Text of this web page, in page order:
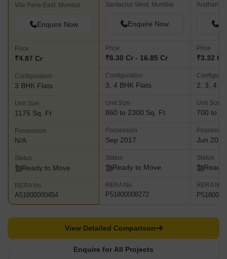
Vile Parle East, Mumbai
Enquire Now
Price
₹4.87 Cr
Configuration
3 BHK Flats
Unit Size
1175 Sq. Ft
Possession
N/A
Status
Ready to Move
RERA No.
A51800000454
Santacruz West, Mumbai
Enquire Now
Price
₹6.30 Cr - 16.85 Cr
Configuration
3, 4 BHK Flats
Unit Size
860 to 2300 Sq. Ft
Possession
Sep 2017
Status
Ready to Move
RERA No.
P51800008272
Price
₹3.32 Cr
2, 3, 4
Unit Size
700 to
Jun 2018
Status
Ready
RERA No.
Enquire for All Projects
View Detailed Comparison